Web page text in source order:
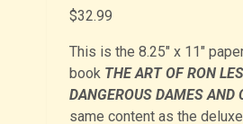
$32.99
This is the 8.25″ x 11″
book THE ART OF RON
DANGEROUS DAMES AND
same content as the